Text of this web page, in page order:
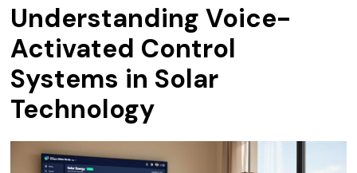
Understanding Voice-
Activated Control
Systems in Solar
Technology